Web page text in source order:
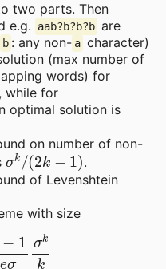
two parts. Then
e.g. aab?b?b?b are
b : any non- a character)
(max number of
words) for
, while for
optimal solution is
on number of non-
σk/(2k−1) .
of Levenshtein
with size
σ kk